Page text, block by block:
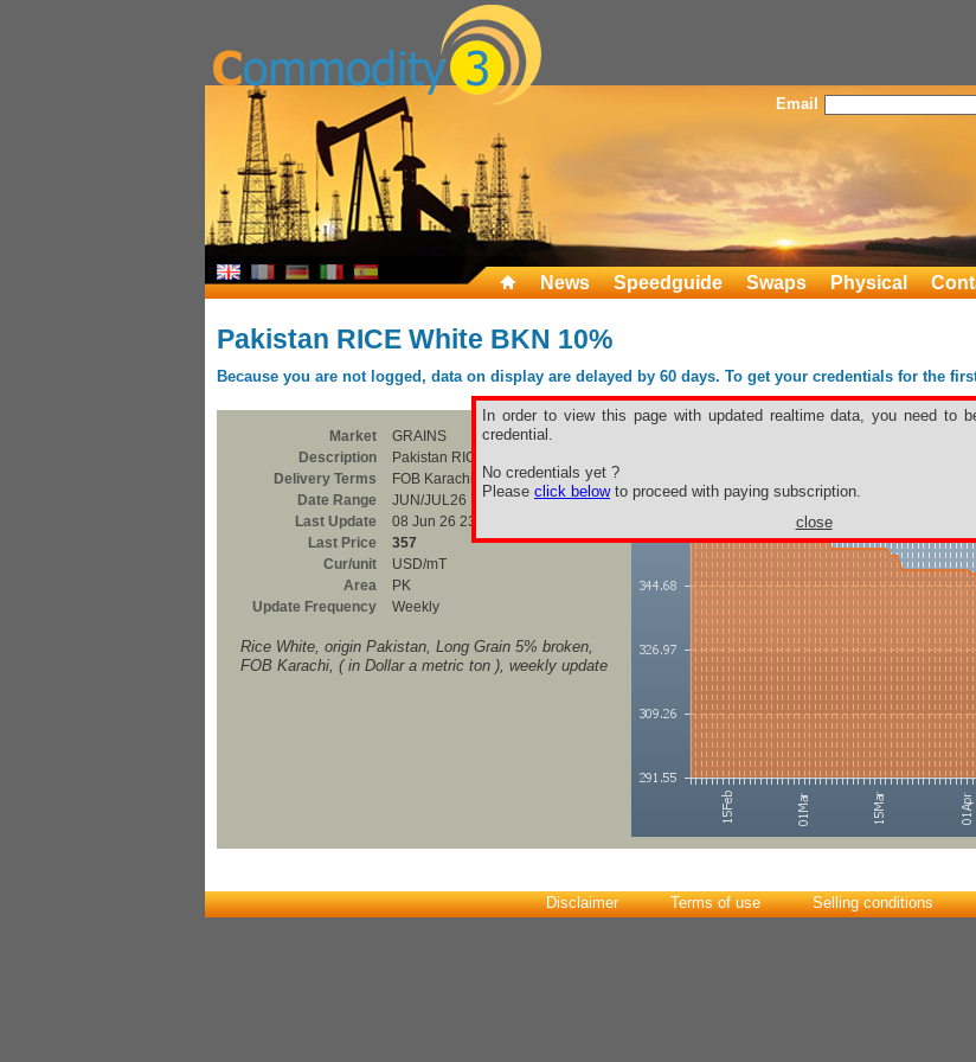
Email
News Speedguide Swaps Physical
Pakistan RICE White BKN 10%
Because you are not logged, data on display are delayed by 60 days. To get your credentials for the
In order to view this page with updated realtime data, you need to
credential.
No credentials yet ?
Please click belowto proceed with paying subscription.
close
Market
GRAINS
Description
Pakistan RICE White BKN 10%
Delivery Terms
FOB Karachi
Date Range
JUN/JUL26
Last Update
08 Jun 26 23:00
Last Price
357
Cur/unit
USD/mT
Area
PK
Update Frequency
Weekly
Rice White, origin Pakistan, Long Grain 5% broken,
FOB Karachi, ( in Dollar a metric ton ), weekly update
Disclaimer Terms of use Selling conditions